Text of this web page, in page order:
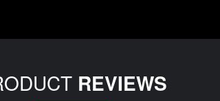
REVIEWS